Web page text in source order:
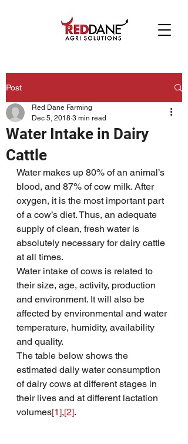
Post
Water Intake in Dairy
Cattle
Red Dane Farming
Dec 5, 2018 3 min read
Water makes up 80% of an animal’s
blood, and 87% of cow milk. After
oxygen, it is the most important part
of a cow’s diet. Thus, an adequate
supply of clean, fresh water is
absolutely necessary for dairy cattle
at all times.
Water intake of cows is related to
their size, age, activity, production
and environment. It will also be
affected by environmental and water
temperature, humidity, availability
and quality.
The table below shows the
estimated daily water consumption
of dairy cows at different stages in
their lives and at different lactation
volumes[1],[2].